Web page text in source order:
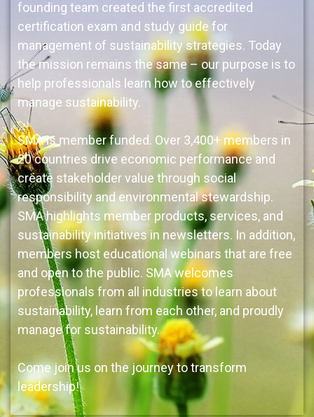
founding team created the first accredited
certification exam and study guide for
management of sustainability strategies. Today
the mission remains the same – our purpose is to
help professionals learn how to effectively
manage sustainability.
SMA is member funded. Over 3,400+ members in
20 countries drive economic performance and
create stakeholder value through social
responsibility and environmental stewardship.
SMA highlights member products, services, and
sustainability initiatives in newsletters. In addition,
members host educational webinars that are free
and open to the public. SMA welcomes
professionals from all industries to learn about
sustainability, learn from each other, and proudly
manage for sustainability.
Come join us on the journey to transform
leadership!